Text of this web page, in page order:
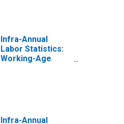
Infra-Annual
Labor Statistics:
Working-Age
Infra-Annual